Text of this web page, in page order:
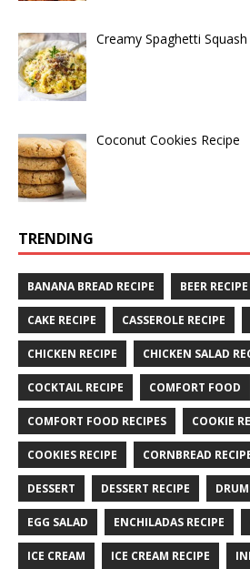
Creamy Spaghetti
Coconut Cookies Recipe
TRENDING
BANANA BREAD RECIPE BEER RECIPE
CAKE RECIPE CASSEROLE RECIPE
CHICKEN RECIPE CHICKEN SALAD
COCKTAIL RECIPE COMFORT FOOD
COMFORT FOOD RECIPES COOKIE
COOKIES RECIPE CORNBREAD
DESSERT DESSERT RECIPE
EGG SALAD ENCHILADAS RECIPE
ICE CREAM ICE CREAM RECIPE